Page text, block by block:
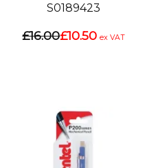
S0189423
£16.00£10.50 ex VAT